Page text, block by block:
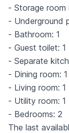
- Storage room
- Underground
- Bathroom: 1
- Guest toilet: 1
- Separate
- Dining room: 1
- Living room: 1
- Utility room: 1
- Bedrooms: 2
The last